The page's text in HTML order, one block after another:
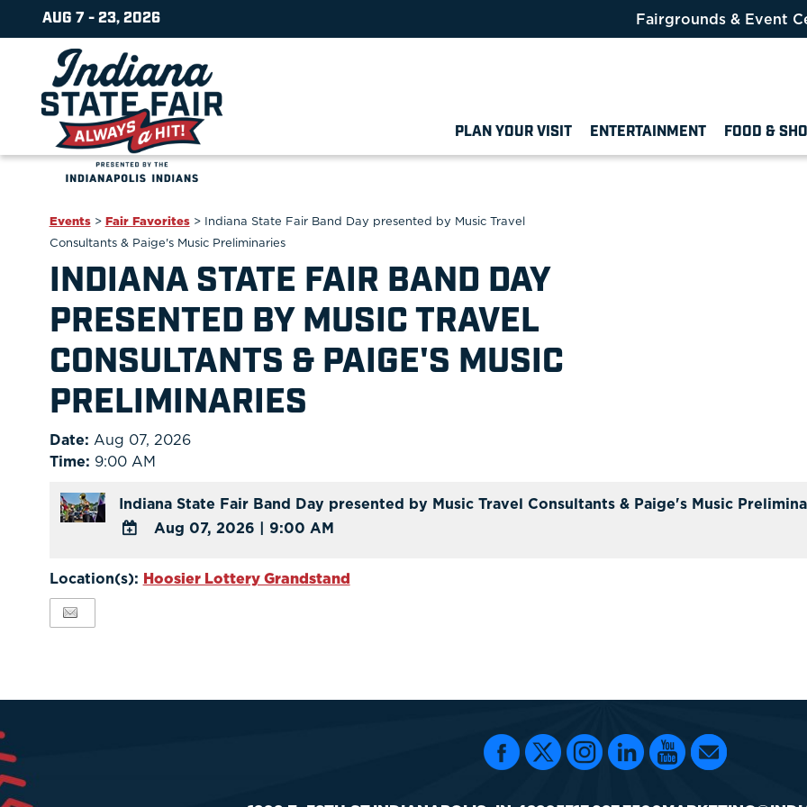
AUG 7 - 23, 2026 Fairgrounds & Event
PLAN YOUR VISIT ENTERTAINMENT FOOD &
Events> Fair Favorites> Indiana State Fair Band Day presented by Music Travel
Consultants & Paige's Music Preliminaries
INDIANA STATE FAIR BAND DAY
PRESENTED BY MUSIC TRAVEL
CONSULTANTS & PAIGE'S MUSIC
PRELIMINARIES
Date: Aug 07, 2026
Time: 9:00 AM
Indiana State Fair Band Day presented by Music Travel Consultants & Paige's Music
TO
Aug 07, 2026 | 9:00 AM
Location(s): Hoosier Lottery Grandstand